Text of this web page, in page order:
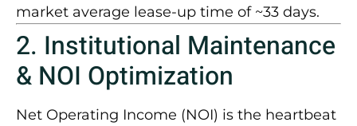
market average lease-up time of ~33 days.
2. Institutional Maintenance
& NOI Optimization
Net Operating Income (NOI) is the heartbeat